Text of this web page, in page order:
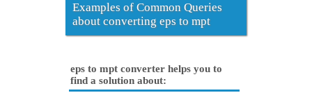
Examples of Common Queries
about converting eps to mpt
eps to mpt converter helps you to
find a solution about: